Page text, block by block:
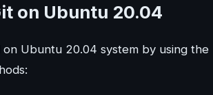
on Ubuntu 20.04
on Ubuntu 20.04 system by using the